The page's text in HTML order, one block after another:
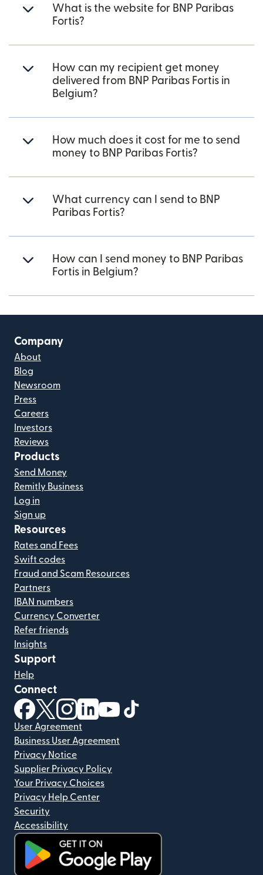
What is the website for BNP Paribas
Fortis?
How can my recipient get money
delivered from BNP Paribas Fortis in
Belgium?
How much does it cost for me to send
money to BNP Paribas Fortis?
What currency can I send to BNP
Paribas Fortis?
How can I send money to BNP Paribas
Fortis in Belgium?
Company
About
Blog
Newsroom
Press
Careers
Investors
Reviews
Products
Send Money
Remitly Business
Log in
Sign up
Resources
Rates and Fees
Swift codes
Fraud and Scam Resources
Partners
IBAN numbers
Currency Converter
Refer friends
Insights
Support
Help
Connect
(opens in new window)
(opens in new window)
(opens in new window)
(opens in new window)
(opens in new window)
User Agreement
Business User Agreement
Privacy Notice
Supplier Privacy Policy
Your Privacy Choices
Privacy Help Center
Security
Accessibility